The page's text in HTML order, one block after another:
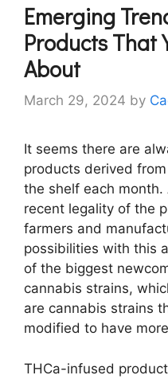
Emerging
Products That
About
March 29, 2024 by
It seems there are
products derived
the shelf each month.
recent legality of the
farmers and
possibilities with this
of the biggest
cannabis strains,
are cannabis strains
modified to have
THCa-infused